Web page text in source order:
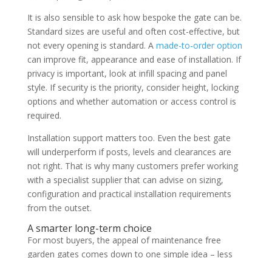
It is also sensible to ask how bespoke the gate can be.
Standard sizes are useful and often cost-effective, but
not every opening is standard. A made-to-order option
can improve fit, appearance and ease of installation. If
privacy is important, look at infill spacing and panel
style. If security is the priority, consider height, locking
options and whether automation or access control is
required.
Installation support matters too. Even the best gate
will underperform if posts, levels and clearances are
not right. That is why many customers prefer working
with a specialist supplier that can advise on sizing,
configuration and practical installation requirements
from the outset.
A smarter long-term choice
For most buyers, the appeal of maintenance free
garden gates comes down to one simple idea – less